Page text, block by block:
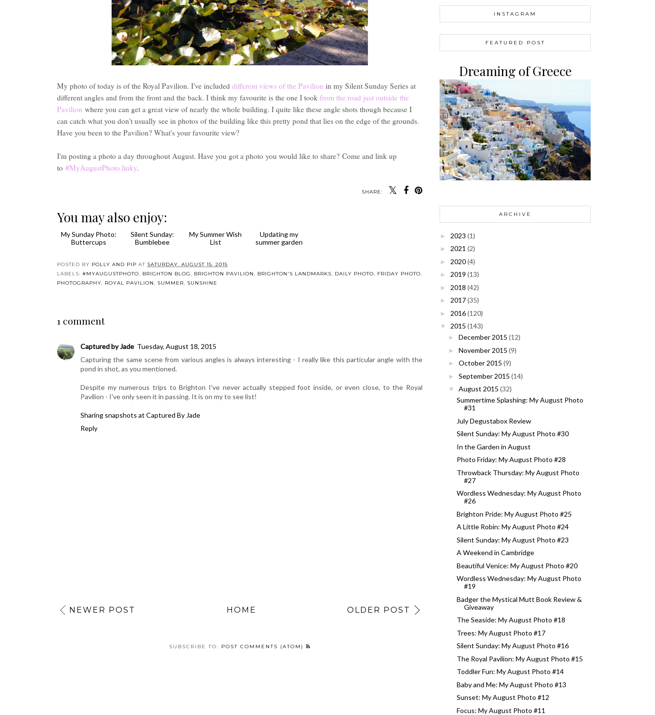
My photo of today is of the Royal Pavilion. I've included different views of the Pavilion in my Silent Sunday Series at
different angles and from the front and the back. I think my favourite is the one I took from the road just outside the
Pavilion where you can get a great view of nearly the whole building. I quite like these angle shots though because I
can catch what you don't usually see in photos of the building like this pretty pond that lies on the edge of the grounds.
Have you been to the Pavilion? What's your favourite view?
I'm posting a photo a day throughout August. Have you got a photo you would like to share? Come and link up
to #MyAugustPhoto linky.
SHARE:
You may also enjoy:
POSTED BYPOLLY AND PIP
PHOTOGRAPHY
ROYAL PAVILION
Capturing the same scene from various angles is always interesting - I really like this particular angle with the
pond in shot, as you mentioned.
INSTAGRAM
FEATURED POST
Dreaming of Greece
ARCHIVE
► 2023 (1)
► 2021 (2)
► 2020(4)
► 2019 (13)
► 2018 (42)
► 2017(35)
► 2016(120)
▼ 2015 (143)
► December 2015 (12)
► November 2015 (9)
► October 2015 (9)
► September 2015 (14)
▼ August 2015 (32)
Summertime Splashing: My August Photo
#31
July Degustabox Review
Silent Sunday: My August Photo #30
In the Garden in August
Photo Friday: My August Photo #28
Throwback Thursday: My August Photo
#27
Wordless Wednesday: My August Photo
#26
Brighton Pride: My August Photo #25
A Little Robin: My August Photo #24
Silent Sunday: My August Photo #23
A Weekend in Cambridge
Beautiful Venice: My August Photo #20
Wordless Wednesday: My August Photo
#19
Badger the Mystical Mutt Book Review &
Giveaway
The Seaside: My August Photo #18
Trees: My August Photo #17
Silent Sunday: My August Photo #16
The Royal Pavilion: My August Photo #15
Toddler Fun: My August Photo #14
Baby and Me: My August Photo #13
Sunset: My August Photo #12
Focus: My August Photo #11